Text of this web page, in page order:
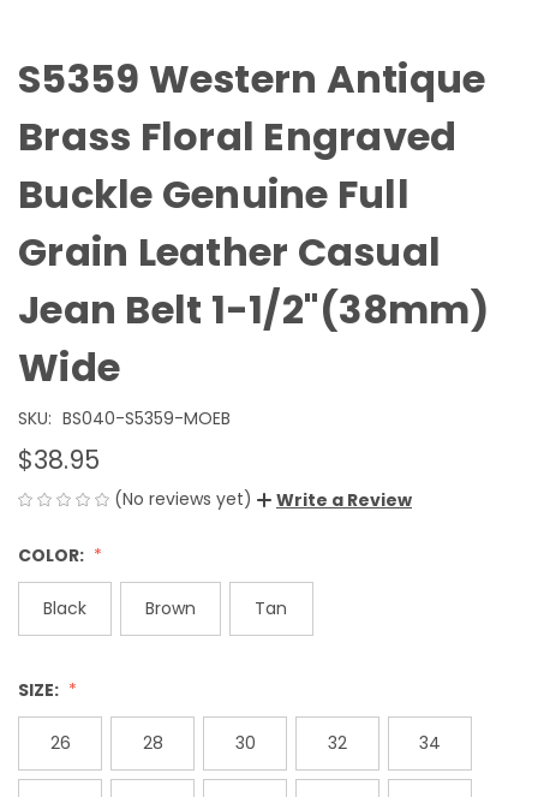
S5359 Western Antique
Brass Floral Engraved
Buckle Genuine Full
Grain Leather Casual
Jean Belt 1-1/2"(38mm)
Wide
SKU: BS040-S5359-MOEB
$38.95
(No reviews yet) Write a Review
COLOR:
Black Brown Tan
SIZE:
26 28 30 32 34